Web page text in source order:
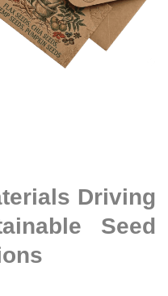
Driving
Seed